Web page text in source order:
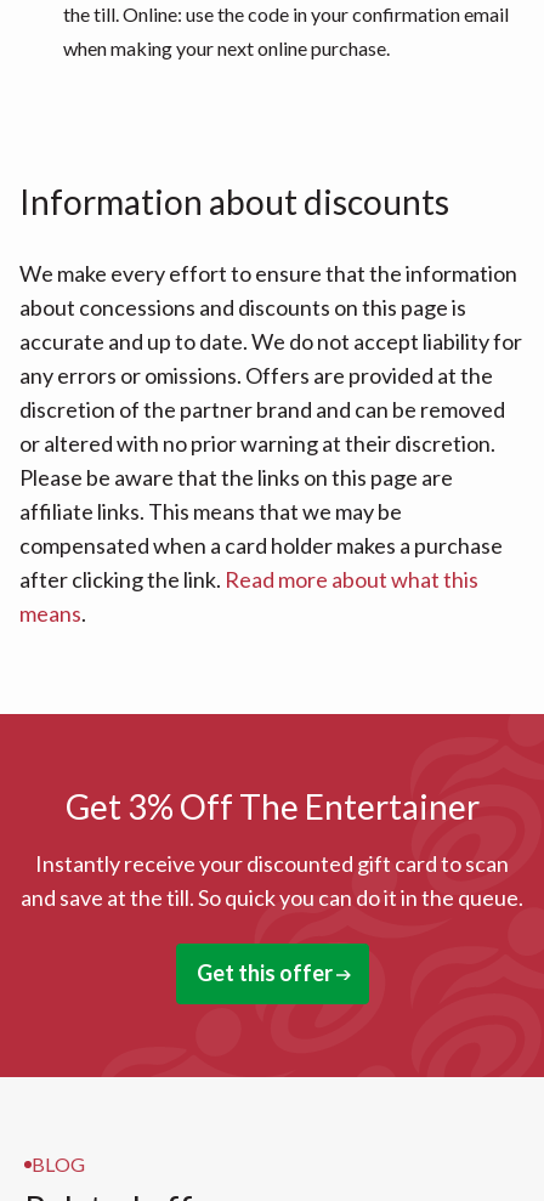
the till. Online: use the code in your confirmation email
when making your next online purchase.
Information about discounts
We make every effort to ensure that the information
about concessions and discounts on this page is
accurate and up to date. We do not accept liability for
any errors or omissions. Offers are provided at the
discretion of the partner brand and can be removed
or altered with no prior warning at their discretion.
Please be aware that the links on this page are
affiliate links. This means that we may be
compensated when a card holder makes a purchase
after clicking the link. Read more about what this
means.
Get 3% Off The Entertainer
Instantly receive your discounted gift card to scan
and save at the till. So quick you can do it in the queue.
Get this offer
BLOG